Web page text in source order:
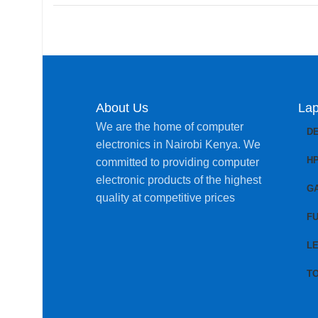
About Us
We are the home of computer
electronics in Nairobi Kenya. We
committed to providing computer
electronic products of the highest
quality at competitive prices